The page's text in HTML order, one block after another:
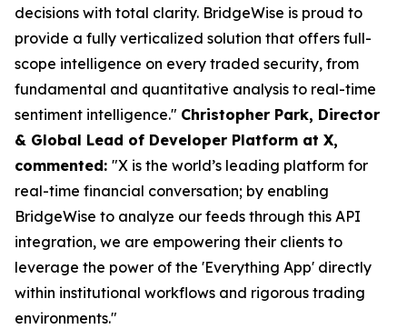
decisions with total clarity. BridgeWise is proud to
provide a fully verticalized solution that offers full-
scope intelligence on every traded security, from
fundamental and quantitative analysis to real-time
sentiment intelligence." Christopher Park, Director
& Global Lead of Developer Platform at X,
commented: "X is the world’s leading platform for
real-time financial conversation; by enabling
BridgeWise to analyze our feeds through this API
integration, we are empowering their clients to
leverage the power of the 'Everything App' directly
within institutional workflows and rigorous trading
environments."